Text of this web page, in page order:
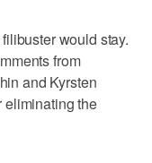
would stay.
from
and Kyrsten
eliminating the